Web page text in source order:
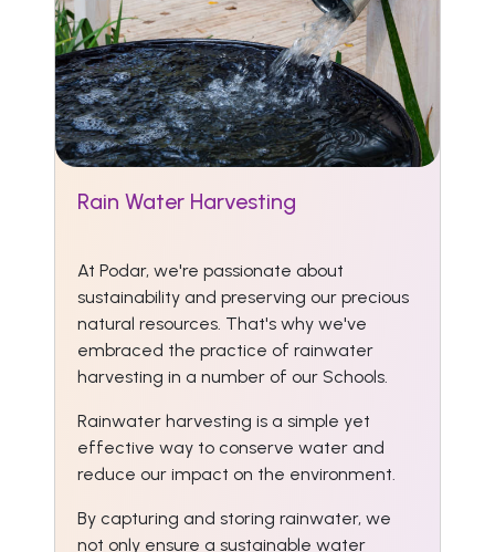
Rain Water Harvesting
At Podar, we're passionate about
sustainability and preserving our precious
natural resources. That's why we've
embraced the practice of rainwater
harvesting in a number of our Schools.
Rainwater harvesting is a simple yet
effective way to conserve water and
reduce our impact on the environment.
By capturing and storing rainwater, we
not only ensure a sustainable water